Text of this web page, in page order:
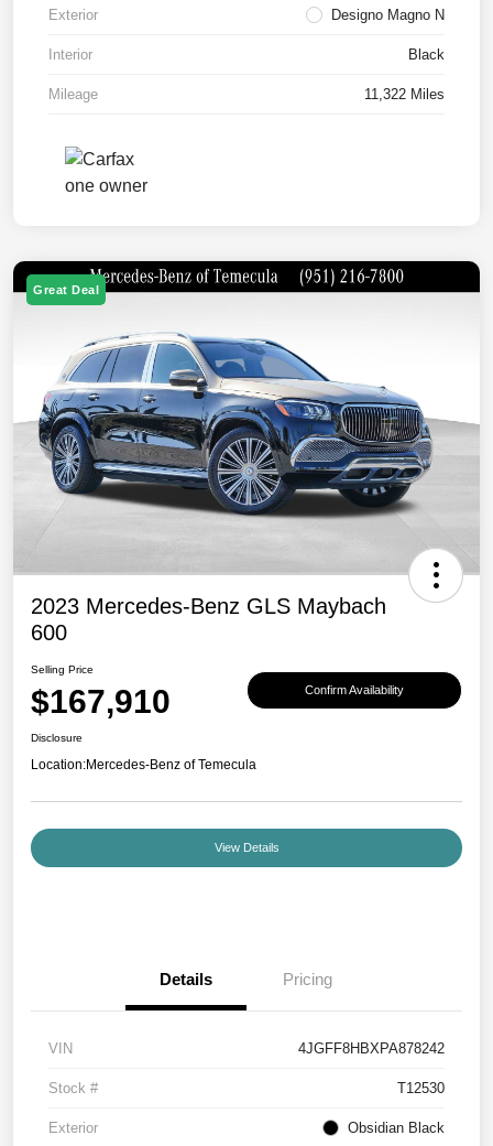
Exterior Designo Magno N
Interior Black
Mileage 11,322 Miles
Great Deal
2023 Mercedes-Benz GLS Maybach
600
Selling Price
$167,910 Confirm Availability
Disclosure
Location:Mercedes-Benz of Temecula
View Details
Details Pricing
VIN 4JGFF8HBXPA878242
Stock # T12530
Exterior Obsidian Black